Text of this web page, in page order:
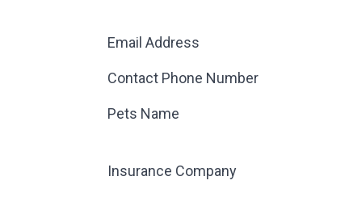
Email Address
Contact Phone Number
Pets Name
Insurance Company